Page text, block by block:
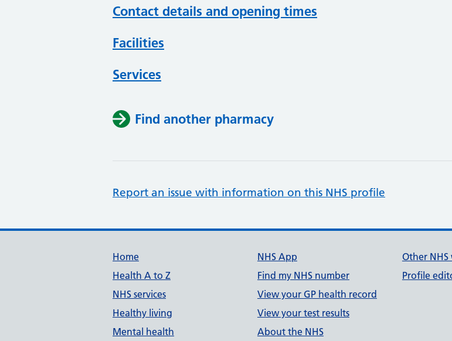
Contact details and opening times
Facilities
Services
Find another pharmacy
Report an issue with information on this NHS profile
Support links
Home
Health A to Z
NHS services
Healthy living
Mental health
NHS App
Find my NHS number
View your GP health record
View your test results
About the NHS
Other NHS
Profile